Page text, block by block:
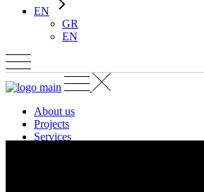
EN
GR
EN
About us
Projects
Services